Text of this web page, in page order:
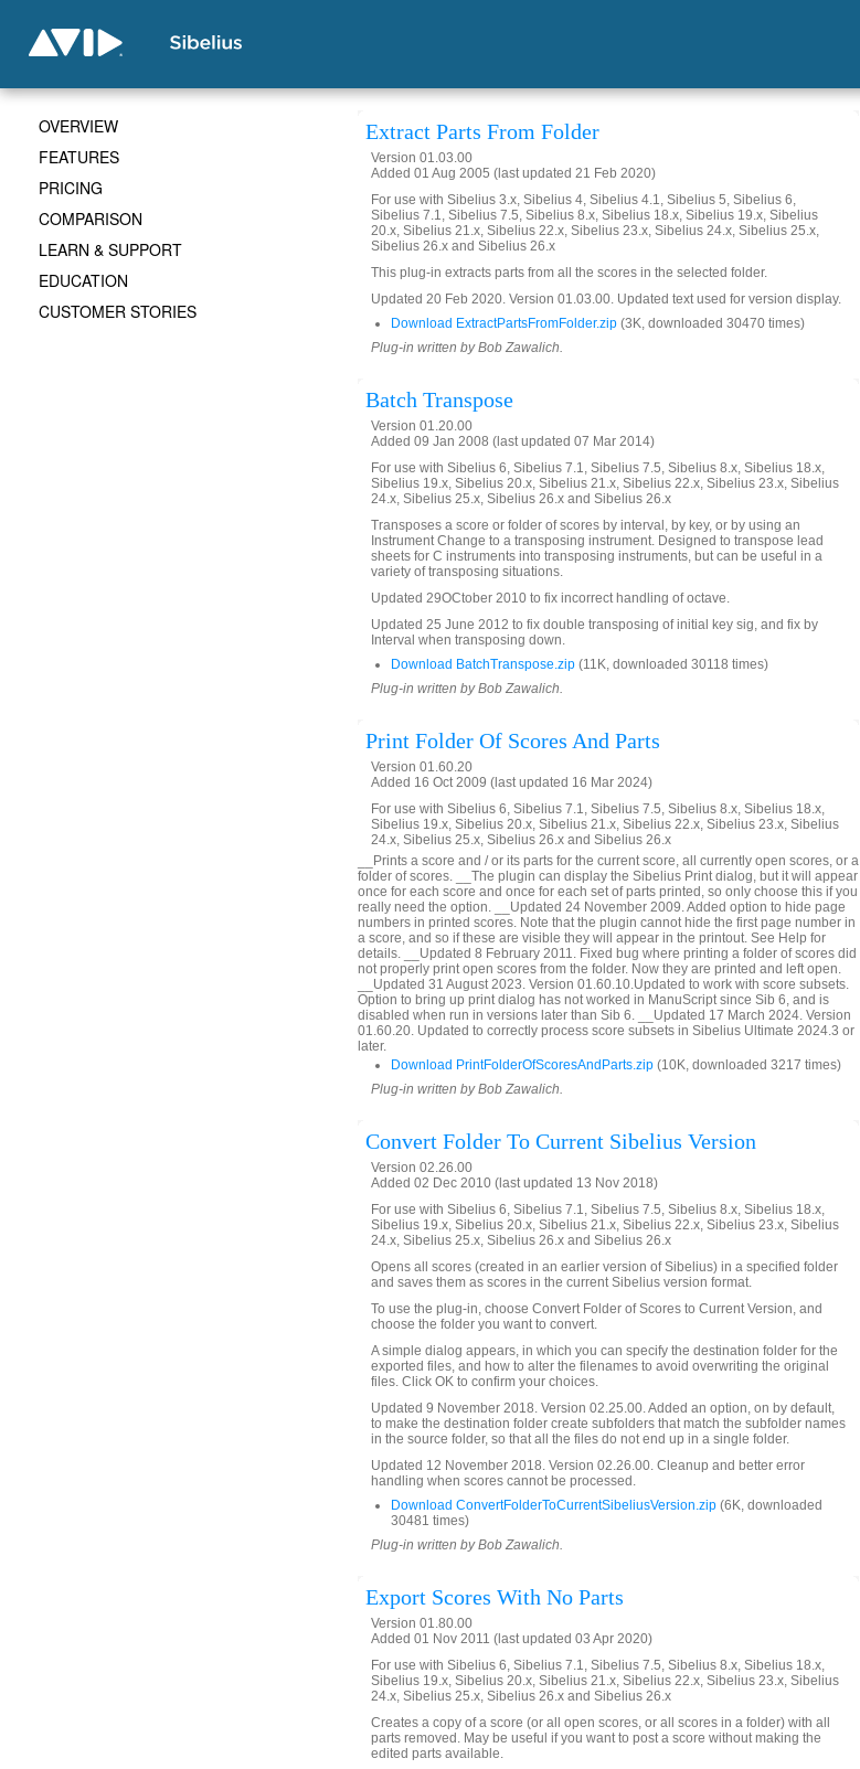
Extract Parts From Folder
Version 01.03.00
Added 01 Aug 2005 (last updated 21 Feb 2020)
For use with Sibelius 3.x, Sibelius 4, Sibelius 4.1, Sibelius 5, Sibelius 6,
Sibelius 7.1, Sibelius 7.5, Sibelius 8.x, Sibelius 18.x, Sibelius 19.x, Sibelius
20.x, Sibelius 21.x, Sibelius 22.x, Sibelius 23.x, Sibelius 24.x, Sibelius 25.x,
Sibelius 26.x and Sibelius 26.x
This plug-in extracts parts from all the scores in the selected folder.
Updated 20 Feb 2020. Version 01.03.00. Updated text used for version display.
Download ExtractPartsFromFolder.zip (3K, downloaded 30470 times)
Plug-in written by Bob Zawalich.
Batch Transpose
Version 01.20.00
Added 09 Jan 2008 (last updated 07 Mar 2014)
For use with Sibelius 6, Sibelius 7.1, Sibelius 7.5, Sibelius 8.x, Sibelius 18.x,
Sibelius 19.x, Sibelius 20.x, Sibelius 21.x, Sibelius 22.x, Sibelius 23.x, Sibelius
24.x, Sibelius 25.x, Sibelius 26.x and Sibelius 26.x
Transposes a score or folder of scores by interval, by key, or by using an
Instrument Change to a transposing instrument. Designed to transpose lead
sheets for C instruments into transposing instruments, but can be useful in a
variety of transposing situations.
Updated 29OCtober 2010 to fix incorrect handling of octave.
Updated 25 June 2012 to fix double transposing of initial key sig, and fix by
Interval when transposing down.
Download BatchTranspose.zip (11K, downloaded 30118 times)
Plug-in written by Bob Zawalich.
Print Folder Of Scores And Parts
Version 01.60.20
Added 16 Oct 2009 (last updated 16 Mar 2024)
For use with Sibelius 6, Sibelius 7.1, Sibelius 7.5, Sibelius 8.x, Sibelius 18.x,
Sibelius 19.x, Sibelius 20.x, Sibelius 21.x, Sibelius 22.x, Sibelius 23.x, Sibelius
24.x, Sibelius 25.x, Sibelius 26.x and Sibelius 26.x
__Prints a score and / or its parts for the current score, all currently open scores, or a
folder of scores. __The plugin can display the Sibelius Print dialog, but it will appear
once for each score and once for each set of parts printed, so only choose this if you
really need the option. __Updated 24 November 2009. Added option to hide page
numbers in printed scores. Note that the plugin cannot hide the first page number in
a score, and so if these are visible they will appear in the printout. See Help for
details. __Updated 8 February 2011. Fixed bug where printing a folder of scores did
not properly print open scores from the folder. Now they are printed and left open.
__Updated 31 August 2023. Version 01.60.10.Updated to work with score subsets.
Option to bring up print dialog has not worked in ManuScript since Sib 6, and is
disabled when run in versions later than Sib 6. __Updated 17 March 2024. Version
01.60.20. Updated to correctly process score subsets in Sibelius Ultimate 2024.3 or
later.
Download PrintFolderOfScoresAndParts.zip (10K, downloaded 3217 times)
Plug-in written by Bob Zawalich.
Convert Folder To Current Sibelius Version
Version 02.26.00
Added 02 Dec 2010 (last updated 13 Nov 2018)
For use with Sibelius 6, Sibelius 7.1, Sibelius 7.5, Sibelius 8.x, Sibelius 18.x,
Sibelius 19.x, Sibelius 20.x, Sibelius 21.x, Sibelius 22.x, Sibelius 23.x, Sibelius
24.x, Sibelius 25.x, Sibelius 26.x and Sibelius 26.x
Opens all scores (created in an earlier version of Sibelius) in a specified folder
and saves them as scores in the current Sibelius version format.
To use the plug-in, choose Convert Folder of Scores to Current Version, and
choose the folder you want to convert.
A simple dialog appears, in which you can specify the destination folder for the
exported files, and how to alter the filenames to avoid overwriting the original
files. Click OK to confirm your choices.
Updated 9 November 2018. Version 02.25.00. Added an option, on by default,
to make the destination folder create subfolders that match the subfolder names
in the source folder, so that all the files do not end up in a single folder.
Updated 12 November 2018. Version 02.26.00. Cleanup and better error
handling when scores cannot be processed.
Download ConvertFolderToCurrentSibeliusVersion.zip (6K, downloaded
30481 times)
Plug-in written by Bob Zawalich.
Export Scores With No Parts
Version 01.80.00
Added 01 Nov 2011 (last updated 03 Apr 2020)
For use with Sibelius 6, Sibelius 7.1, Sibelius 7.5, Sibelius 8.x, Sibelius 18.x,
Sibelius 19.x, Sibelius 20.x, Sibelius 21.x, Sibelius 22.x, Sibelius 23.x, Sibelius
24.x, Sibelius 25.x, Sibelius 26.x and Sibelius 26.x
Creates a copy of a score (or all open scores, or all scores in a folder) with all
parts removed. May be useful if you want to post a score without making the
edited parts available.
OVERVIEW
FEATURES
PRICING
COMPARISON
LEARN & SUPPORT
EDUCATION
CUSTOMER STORIES